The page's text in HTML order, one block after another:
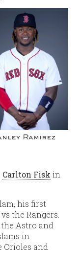
Ramirez
Carlton Fisk in
his first
the Rangers.
Astro and
in
Orioles and